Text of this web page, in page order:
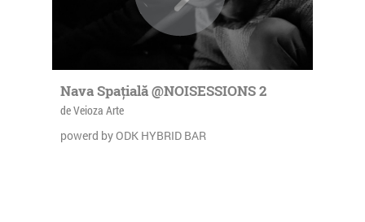
Nava Spațială @NOISESSIONS 2
de Veioza Arte
powerd by ODK HYBRID BAR